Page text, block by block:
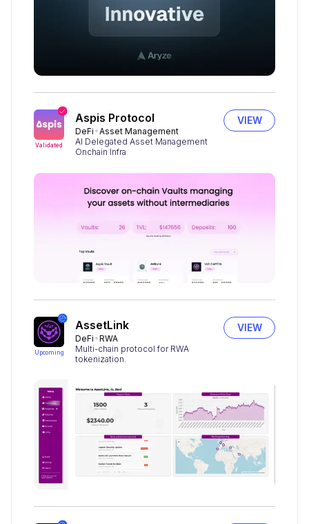
Validated
Aspis Protocol
DeFi Asset Management
AI Delegated Asset Management
Onchain Infra
VIEW
Upcoming
AssetLink
DeFi RWA
Multi-chain protocol for RWA
tokenization.
VIEW